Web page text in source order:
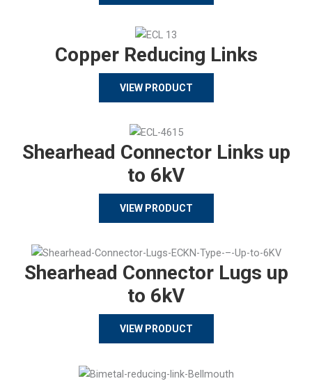
Copper Reducing Links
VIEW PRODUCT
Shearhead Connector Links up
to 6kV
VIEW PRODUCT
Shearhead Connector Lugs up
to 6kV
VIEW PRODUCT